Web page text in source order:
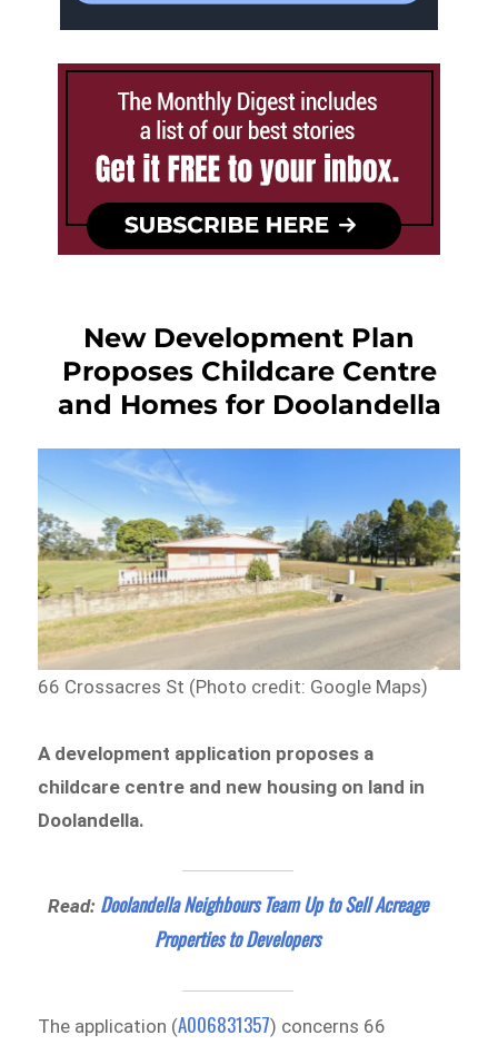
New Development Plan
Proposes Childcare Centre
and Homes for Doolandella
66 Crossacres St (Photo credit: Google Maps)
A development application proposes a
childcare centre and new housing on land in
Doolandella.
Read: Doolandella Neighbours Team Up to Sell Acreage
Properties to Developers
The application (A006831357) concerns 66